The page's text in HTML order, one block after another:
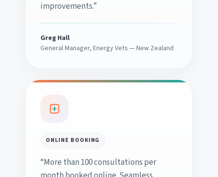
improvements.”
Greg Hall
General Manager, Energy Vets — New Zealand
ONLINE BOOKING
“More than 100 consultations per